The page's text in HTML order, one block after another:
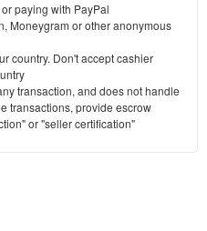
paying with PayPal
Moneygram or other anonymous
country. Don't accept cashier
transaction, and does not handle
transactions, provide escrow
or "seller certification"